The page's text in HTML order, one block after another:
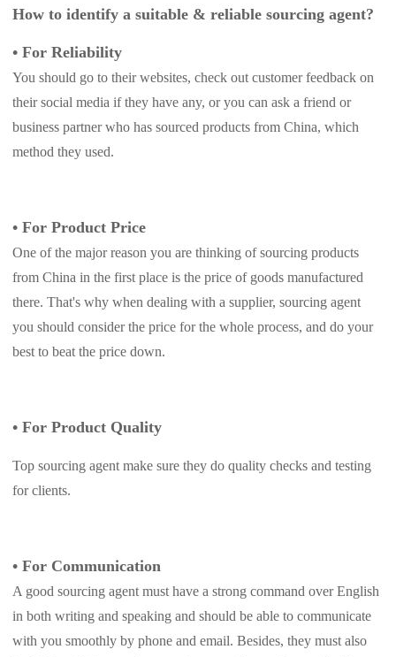
How to identify a suitable & reliable sourcing agent?
•For Reliability
You should go to their websites, check out customer feedback on
their social media if they have any, or you can ask a friend or
business partner who has sourced products from China, which
method they used.
• For Product Price
One of the major reason you are thinking of sourcing products
from China in the first place is the price of goods manufactured
there. That's why when dealing with a supplier, sourcing agent
you should consider the price for the whole process, and do your
best to beat the price down.
•For Product Quality
Top sourcing agent make sure they do quality checks and testing
for clients.
•For Communication
A good sourcing agent must have a strong command over English
in both writing and speaking and should be able to communicate
with you smoothly by phone and email. Besides, they must also